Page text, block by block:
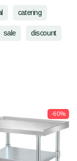
catering
sale discount
-60%